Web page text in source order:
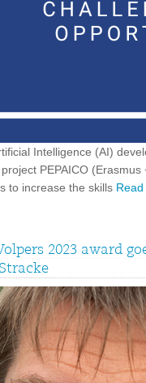
Intelligence (AI)
PEPAICO (Erasmus
to increase the skills
2023 award